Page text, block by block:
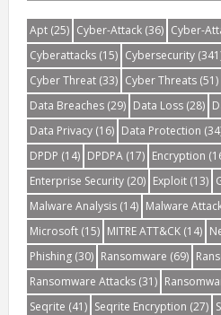
Apt(25) Cyber-Attack(36) Cyber-
Cyberattacks(15) Cybersecurity
Cyber Threat(33) Cyber Threats(51)
Data Breaches(29) Data Loss(28)
Data Privacy(16) Data Protection
DPDP (14) DPDPA(17) Encryption
Enterprise Security(20) Exploit(13)
Malware Analysis(14) Malware
Microsoft(15) MITRE ATT&CK(14)
Phishing(30) Ransomware (69)
Ransomware Attacks(31)
Seqrite (41) Seqrite Encryption (27)